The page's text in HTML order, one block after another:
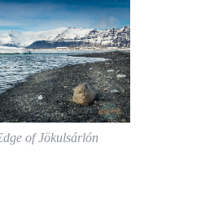
of Jökulsárlón